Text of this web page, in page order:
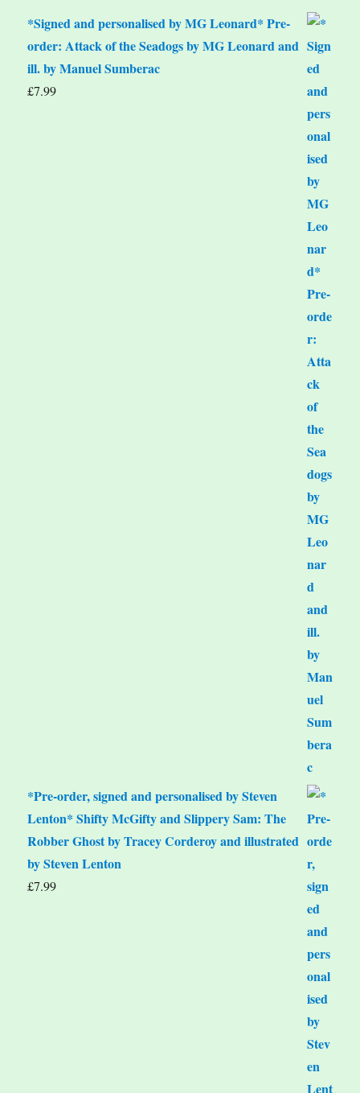
*Signed and personalised by MG Leonard* Pre-
order: Attack of the Seadogs by MG Leonard and
ill. by Manuel Sumberac
£7.99
*Pre-order, signed and personalised by Steven
Lenton* Shifty McGifty and Slippery Sam: The
Robber Ghost by Tracey Corderoy and illustrated
by Steven Lenton
£7.99